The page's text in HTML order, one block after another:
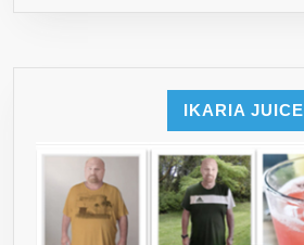
IKARIA JUICE